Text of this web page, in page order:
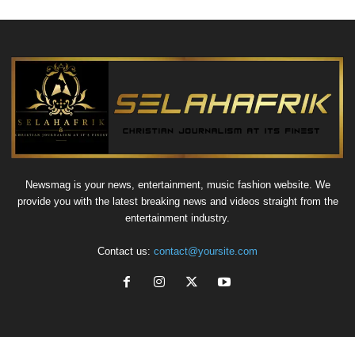
Newsmag is your news, entertainment, music fashion website. We
provide you with the latest breaking news and videos straight from the
entertainment industry.
Contact us: contact@yoursite.com